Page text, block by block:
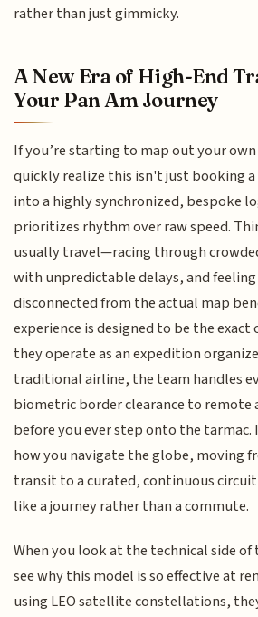
rather than just gimmicky.
A New Era of High-End
Your Pan Am Journey
If you’re starting to map out your own
quickly realize this isn't just booking
into a highly synchronized, bespoke
prioritizes rhythm over raw speed.
usually travel—racing through
with unpredictable delays, and
disconnected from the actual map
experience is designed to be the exact
they operate as an expedition
traditional airline, the team handles
biometric border clearance to
before you ever step onto the tarmac.
how you navigate the globe, moving
transit to a curated, continuous
like a journey rather than a commute.
When you look at the technical side
see why this model is so effective at
using LEO satellite constellations,